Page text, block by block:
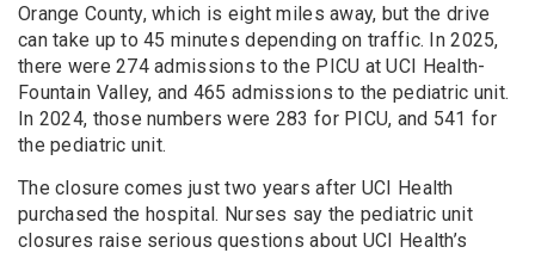
Orange County, which is eight miles away, but the drive
can take up to 45 minutes depending on traffic. In 2025,
there were 274 admissions to the PICU at UCI Health-
Fountain Valley, and 465 admissions to the pediatric unit.
In 2024, those numbers were 283 for PICU, and 541 for
the pediatric unit.
The closure comes just two years after UCI Health
purchased the hospital. Nurses say the pediatric unit
closures raise serious questions about UCI Health’s